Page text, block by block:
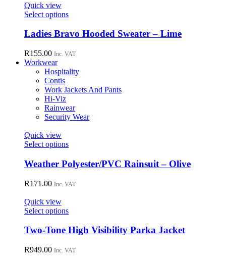
be
chosen
on
product
Quick view
Select optionsThis
has
variants.
options
may
be
chosen
on
the
product
Ladies Bravo Hooded Sweater – Lime
R155.00 Inc. VAT
Workwear
Hospitality
Contis
Work Jackets And Pants
Hi-Viz
Rainwear
Security Wear
Quick view
Select optionsThis
has
multiple
variants.
The
be
chosen
on
product
Weather Polyester/PVC Rainsuit – Olive
R171.00 Inc. VAT
Quick view
Select optionsThis
has
multiple
variants.
Two-Tone High Visibility Parka Jacket
R949.00 Inc. VAT